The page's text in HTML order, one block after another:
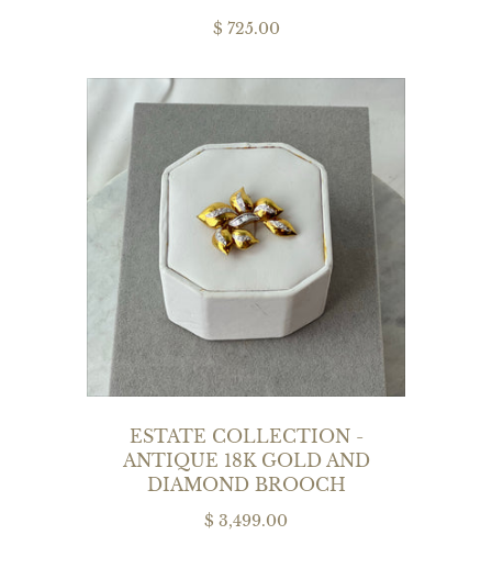
$ 725.00
ESTATE COLLECTION -
ANTIQUE 18K GOLD AND
DIAMOND BROOCH
$ 3,499.00